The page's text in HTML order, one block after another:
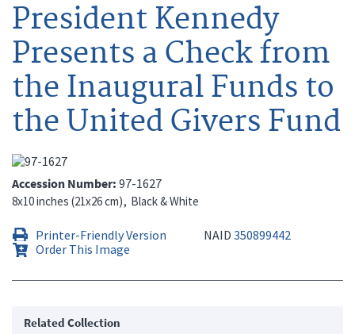
President Kennedy
Presents a Check from
the Inaugural Funds to
the United Givers Fund
Accession Number 97-1627
8x10 inches (21x26 cm) Black & White
Printer-Friendly Version NAID 350899442
Order This Image
Related Collection